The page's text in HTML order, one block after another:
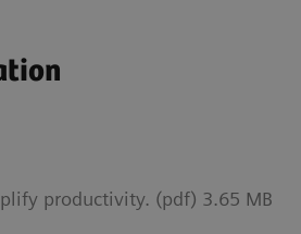
productivity. (pdf) 3.65 MB